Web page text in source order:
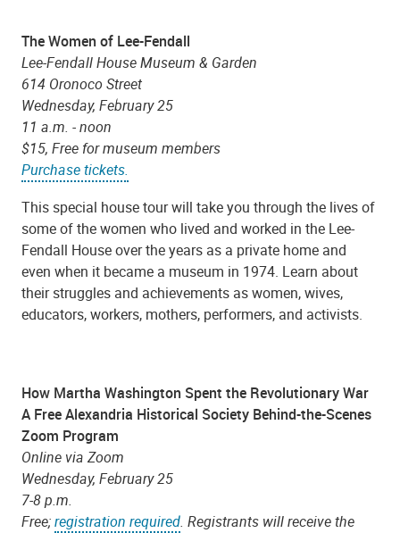
The Women of Lee-Fendall
Lee-Fendall House Museum & Garden
614 Oronoco Street
Wednesday, February 25
11 a.m. - noon
$15, Free for museum members
Purchase tickets.
This special house tour will take you through the lives of
some of the women who lived and worked in the Lee-
Fendall House over the years as a private home and
even when it became a museum in 1974. Learn about
their struggles and achievements as women, wives,
educators, workers, mothers, performers, and activists.
How Martha Washington Spent the Revolutionary War
A Free Alexandria Historical Society Behind-the-Scenes
Zoom Program
Online via Zoom
Wednesday, February 25
7-8 p.m.
Free;registration required. Registrants will receive the